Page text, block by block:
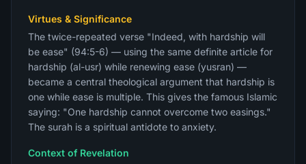
Virtues & Significance
The twice-repeated verse "Indeed, with hardship will
be ease" (94:5-6) — using the same definite article for
hardship (al-usr) while renewing ease (yusran) —
became a central theological argument that hardship is
one while ease is multiple. This gives the famous Islamic
saying: "One hardship cannot overcome two easings."
The surah is a spiritual antidote to anxiety.
Context of Revelation